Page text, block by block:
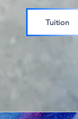
Tuition